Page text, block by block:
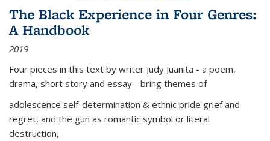
The Black Experience in Four Genres:
A Handbook
2019
Four pieces in this text by writer Judy Juanita - a poem,
drama, short story and essay - bring themes of
adolescence self-determination & ethnic pride grief and
regret, and the gun as romantic symbol or literal
destruction,